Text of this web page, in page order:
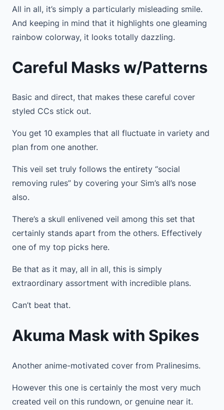
All in all, it’s simply a particularly misleading smile.
And keeping in mind that it highlights one gleaming
rainbow colorway, it looks totally dazzling.
Careful Masks w/Patterns
Basic and direct, that makes these careful cover
styled CCs stick out.
You get 10 examples that all fluctuate in variety and
plan from one another.
This veil set truly follows the entirety “social
removing rules” by covering your Sim’s all’s nose
also.
There’s a skull enlivened veil among this set that
certainly stands apart from the others. Effectively
one of my top picks here.
Be that as it may, all in all, this is simply
extraordinary assortment with incredible plans.
Can’t beat that.
Akuma Mask with Spikes
Another anime-motivated cover from Pralinesims.
However this one is certainly the most very much
created veil on this rundown, or genuine near it.